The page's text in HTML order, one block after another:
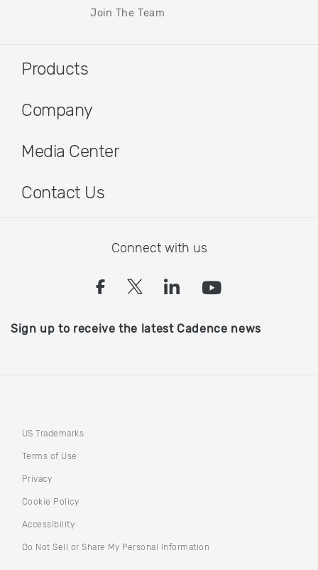
Join The Team
Products
Company
Media Center
Contact Us
Connect with us
(opens in a new tab)
(opens in a new tab)
(opens in a
(opens in
Sign up to receive the latest Cadence news
US Trademarks
Terms of Use
Privacy
Cookie Policy
Accessibility
Do Not Sell or Share My Personal Information(opens in a new tab)